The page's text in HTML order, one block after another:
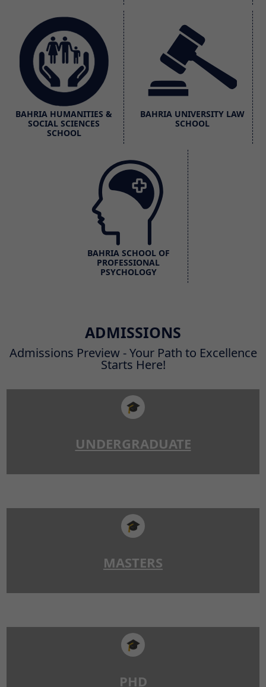
BAHRIA HUMANITIES &
SOCIAL SCIENCES
SCHOOL
BAHRIA UNIVERSITY LAW
SCHOOL
BAHRIA SCHOOL OF
PROFESSIONAL
PSYCHOLOGY
ADMISSIONS
Admissions Preview - Your Path to Excellence
Starts Here!
🎓
UNDERGRADUATE
🎓
MASTERS
🎓
PHD